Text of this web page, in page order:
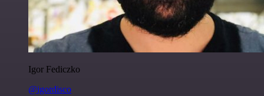
Igor Fediczko
@igordisco